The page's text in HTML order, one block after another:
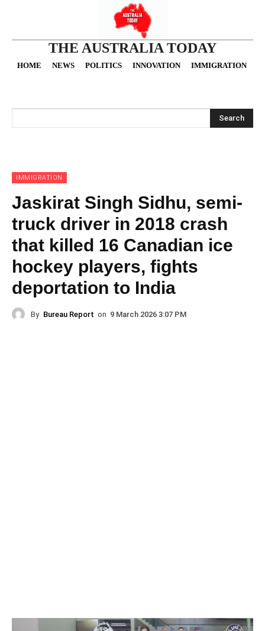
THE AUSTRALIA TODAY
HOME NEWS POLITICS INNOVATION IMMIGRATION
Search
IMMIGRATION
Jaskirat Singh Sidhu, semi-
truck driver in 2018 crash
that killed 16 Canadian ice
hockey players, fights
deportation to India
By Bureau Report on 9 March 2026 3:07 PM